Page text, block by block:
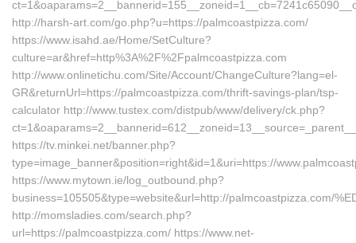
http://harsh-art.com/go.php?u=https://palmcoastpizza.com/
https://www.isahd.ae/Home/SetCulture?
culture=ar&href=http%3A%2F%2Fpalmcoastpizza.com
http://www.onlinetichu.com/Site/Account/ChangeCulture?lang=el-
GR&returnUrl=https://palmcoastpizza.com/thrift-savings-plan/tsp-
calculator http://www.tustex.com/distpub/www/delivery/ck.php?
https://tv.minkei.net/banner.php?
type=image_banner&position=right&id=1&uri=https://
https://www.mytown.ie/log_outbound.php?
business=105505&type=website&url=http://palmcoastpizza.com/
http://momsladies.com/search.php?
url=https://palmcoastpizza.com/ https://www.net-